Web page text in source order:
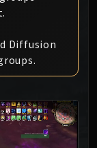
Diffusion